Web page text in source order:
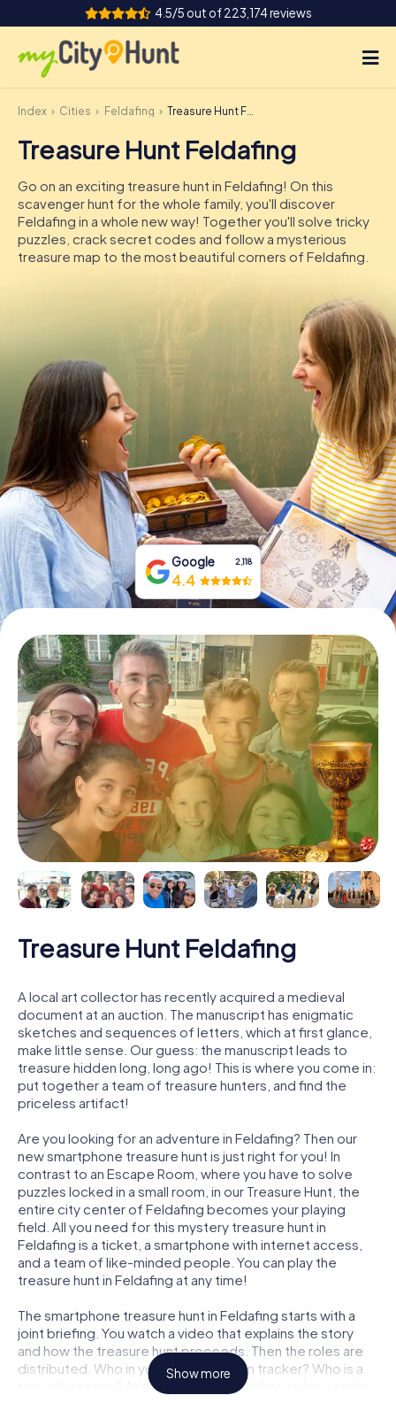
4.5/5 out of 223,174 reviews
How it works
Cities
Tours
Team Building
DE
IE
IT
Book Tickets
Buy Gift Vouchers
Index Cities Feldafing Treasure Hunt Feldafing
Treasure Hunt Feldafing
Go on an exciting treasure hunt in Feldafing! On this
scavenger hunt for the whole family, you'll discover
Feldafing in a whole new way! Together you'll solve tricky
puzzles, crack secret codes and follow a mysterious
treasure map to the most beautiful corners of Feldafing.
Google 2,118
4.4
Treasure Hunt Feldafing
A local art collector has recently acquired a medieval
document at an auction. The manuscript has enigmatic
sketches and sequences of letters, which at first glance,
make little sense. Our guess: the manuscript leads to
treasure hidden long, long ago! This is where you come in:
put together a team of treasure hunters, and find the
priceless artifact!
Are you looking for an adventure in Feldafing? Then our
new smartphone treasure hunt is just right for you! In
contrast to an Escape Room, where you have to solve
puzzles locked in a small room, in our Treasure Hunt, the
entire city center of Feldafing becomes your playing
field. All you need for this mystery treasure hunt in
Feldafing is a ticket, a smartphone with internet access,
and a team of like-minded people. You can play the
treasure hunt in Feldafing at any time!
The smartphone treasure hunt in Feldafing starts with a
joint briefing. You watch a video that explains the story
and how the treasure hunt proceeds. Then the roles are
distributed. Who in your team is a born tracker? Who is a
true adventurer? And who has what it takes to be a code-
Show more